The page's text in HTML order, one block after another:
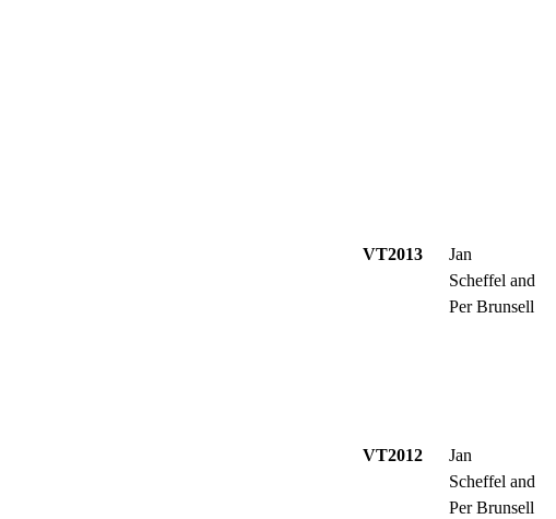
VT2013
Jan
Scheffel and
Per Brunsell
VT2012
Jan
Scheffel and
Per Brunsell